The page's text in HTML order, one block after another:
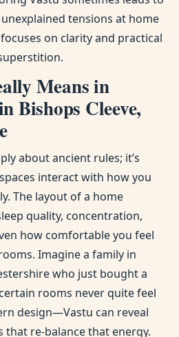
tensions at home
on clarity and practical
Means in
Bishops Cleeve,
about ancient rules; it’s
interact with how you
The layout of a home
quality, concentration,
how comfortable you feel
Imagine a family in
who just bought a
rooms never quite feel
design—Vastu can reveal
re-balance that energy.